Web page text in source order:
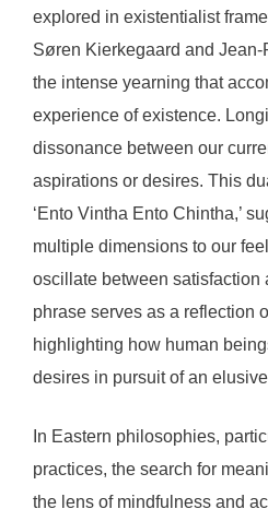
explored in existentialist
Søren Kierkegaard and
the intense yearning that
experience of existence.
dissonance between our
aspirations or desires. This
‘Ento Vintha Ento Chintha,’
multiple dimensions to our
oscillate between satisfaction
phrase serves as a reflection
highlighting how human
desires in pursuit of an
In Eastern philosophies,
practices, the search for
the lens of mindfulness and